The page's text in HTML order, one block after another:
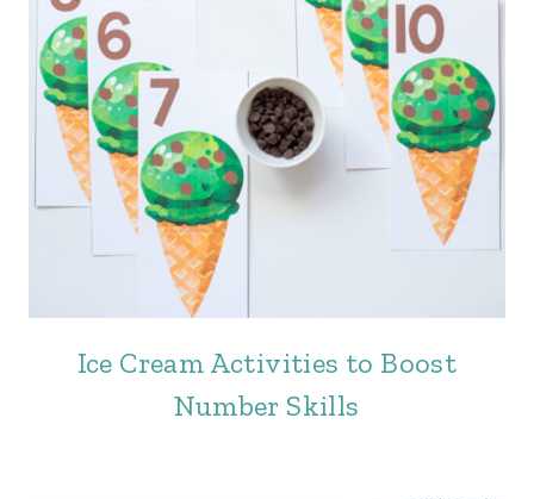
Ice Cream Activities to Boost
Number Skills